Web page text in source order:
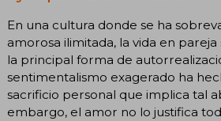
En una cultura donde se ha
amorosa ilimitada, la vida en
la principal forma de
sentimentalismo exagerado ha
sacrificio personal que implica tal
embargo, el amor no lo justifica